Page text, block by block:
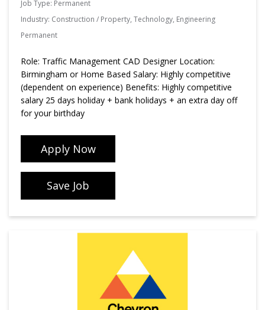
Job Type: Permanent
Industry: Construction / Property, Technology, Engineering
Permanent
Role: Traffic Management CAD Designer Location:
Birmingham or Home Based Salary: Highly competitive
(dependent on experience) Benefits: Highly competitive
salary 25 days holiday + bank holidays + an extra day off
for your birthday
Apply Now
Save Job